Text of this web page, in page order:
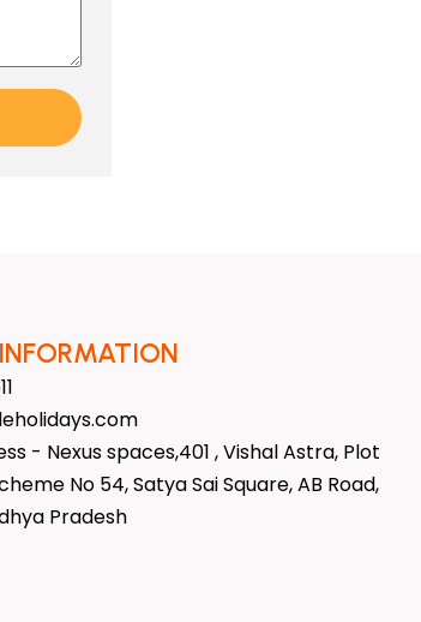
- Nexus spaces,401 , Vishal Astra, Plot
No 54, Satya Sai Square, AB Road,
Pradesh